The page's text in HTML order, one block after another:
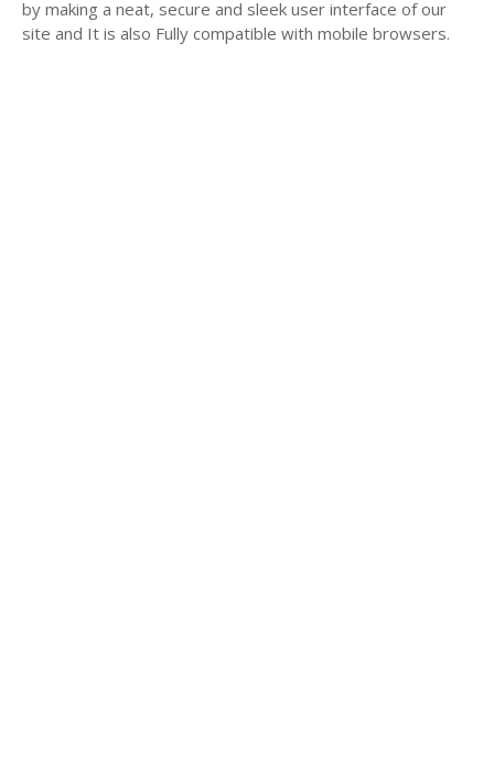
by making a neat, secure and sleek user interface of our
site and It is also Fully compatible with mobile browsers.